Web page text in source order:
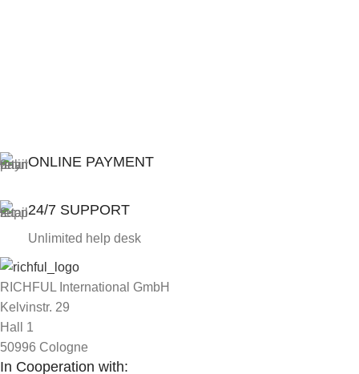
ONLINE PAYMENT
24/7 SUPPORT
Unlimited help desk
RICHFUL International GmbH
Kelvinstr. 29
Hall 1
50996 Cologne
In Cooperation with: